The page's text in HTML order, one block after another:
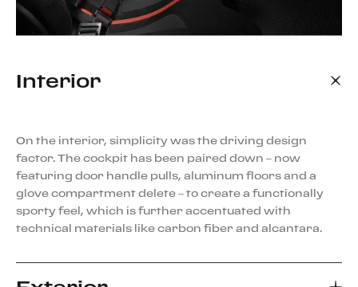
Interior
On the interior, simplicity was the driving design
factor. The cockpit has been paired down – now
featuring door handle pulls, aluminum floors and a
glove compartment delete – to create a functionally
sporty feel, which is further accentuated with
technical materials like carbon fiber and alcantara.